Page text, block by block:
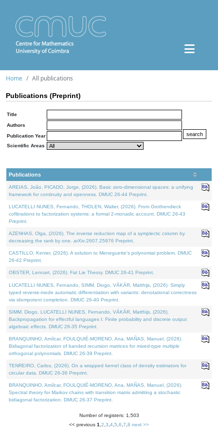
Home All publications
Publications (Preprint)
Title
Authors
Publication Year
Scientific Areas
Publications
AREIAS, João, PICADO, Jorge, (2026). Basic zero-dimensional spaces: a unifying
framework for continuity and openness. DMUC 26-44 Preprint.
LUCATELLI NUNES, Fernando, THOLEN, Walter, (2026). From Grothendieck
cofibrations to factorization systems: a formal 2-monadic account. DMUC 26-43
Preprint.
AZENHAS, Olga, (2026). The inverse reduction map of a symplectic column by
decreasing the rank by one. arXiv:2607.25976 Preprint.
CASTILLO, Kenier, (2026). A solution to Meneguette's polynomial problem. DMUC
26-42 Preprint.
OBSTER, Lennart, (2026). Fat Lie Theory. DMUC 26-41 Preprint.
LUCATELLI NUNES, Fernando, SIMM, Diogo, VÁKÁR, Matthijs, (2026). Simply
typed reverse-mode automatic differentiation with variants: denotational correctness
via idempotent completion. DMUC 26-40 Preprint.
SIMM, Diogo, LUCATELLI NUNES, Fernando, VÁKÁR, Matthijs, (2026).
Backpropagation for effectful languages I: Finite probability and discrete output
algebraic effects. DMUC 26-35 Preprint.
BRANQUINHO, Amílcar, FOULQUIÉ-MORENO, Ana, MAÑAS, Manuel, (2026).
Bidiagonal factorization of banded recursion matrices for mixed-type multiple
orthogonal polynomials. DMUC 26-39 Preprint.
TENREIRO, Carlos, (2026). On a wrapped kernel class of density estimators for
circular data. DMUC 26-36 Preprint.
BRANQUINHO, Amílcar, FOULQUIÉ-MORENO, Ana, MAÑAS, Manuel, (2026).
Spectral theory for Markov chains with transition matrix admitting a stochastic
bidiagonal factorization. DMUC 26-37 Preprint.
Number of registers: 1,503
<< previous 1 2 3 4 5 6 7 8 next >>